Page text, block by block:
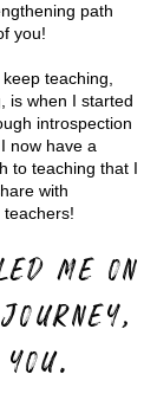
path
you!
teaching,
is when I started
introspection
now have a
to teaching that I
with
me on